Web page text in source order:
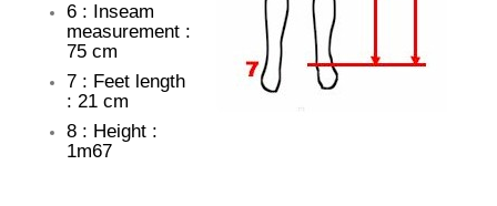
6 : Inseam
measurement :
75 cm
7 : Feet length
: 21 cm
8 : Height :
1m67